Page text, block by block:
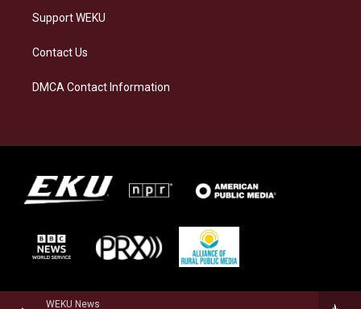
WEKU News
Support WEKU
Contact Us
DMCA Contact Information